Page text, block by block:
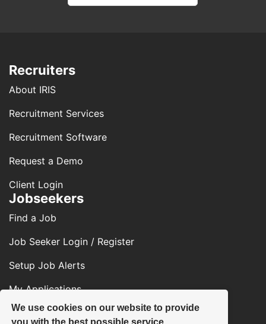
We use cookies on our website to provide
Recruiters
About IRIS
Recruitment Services
Recruitment Software
Request a Demo
Client Login
Jobseekers
Find a Job
Job Seeker Login / Register
Setup Job Alerts
My Applications
Contact Us